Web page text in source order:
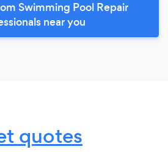
Swimming Pool Repair
near you
quotes